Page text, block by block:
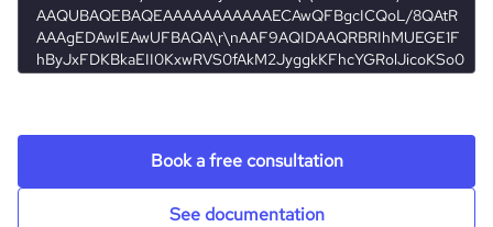
pages_per_visit 1.02
Book a free consultation
See documentation